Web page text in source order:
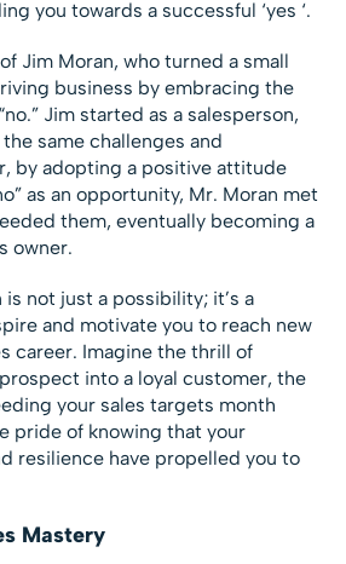
you towards a successful ‘yes ‘.
Jim Moran, who turned a small
business by embracing the
Jim started as a salesperson,
same challenges and
by adopting a positive attitude
as an opportunity, Mr. Moran met
them, eventually becoming a
owner.
not just a possibility; it’s a
and motivate you to reach new
career. Imagine the thrill of
into a loyal customer, the
your sales targets month
pride of knowing that your
resilience have propelled you to
Mastery